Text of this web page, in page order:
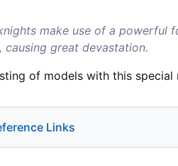
make use of a powerful
causing great devastation.
of models with this
Links